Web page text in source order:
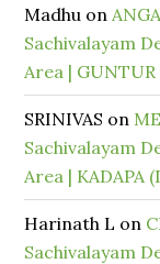
Madhu on
Sachivalayam
Area |
SRINIVAS on
Sachivalayam
Area | KADAPA
Harinath L on
Sachivalayam